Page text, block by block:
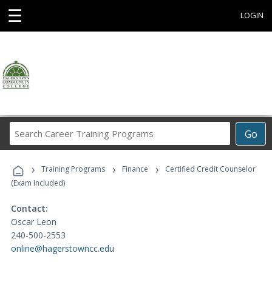
☰ LOGIN
Go
Career
Programs
› Training Programs › Finance ›
Certified Credit Counselor
(Exam Included)
Contact:
Oscar Leon
240-500-2553
online@hagerstowncc.edu